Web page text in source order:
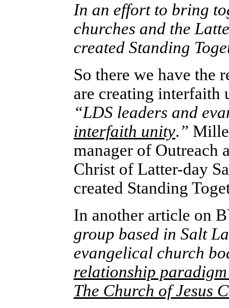
In an effort to bring
churches and the
created Standing
So there we have the
are creating interfaith
“LDS leaders and
interfaith unity.”
manager of Outreach
Christ of Latter-day
created Standing
In another article on
group based in Salt
evangelical church
relationship paradigm
The Church of Jesus